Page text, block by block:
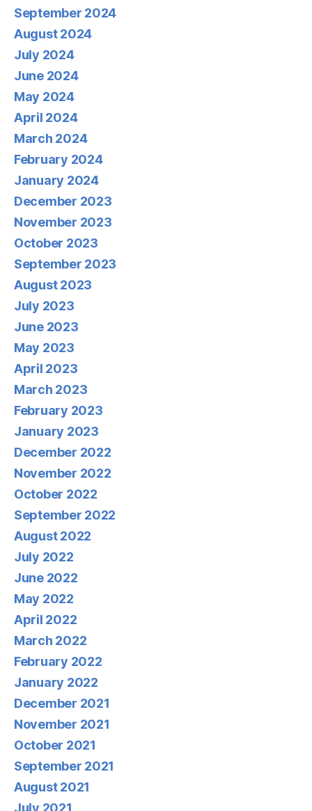
September 2024
August 2024
July 2024
June 2024
May 2024
April 2024
March 2024
February 2024
January 2024
December 2023
November 2023
October 2023
September 2023
August 2023
July 2023
June 2023
May 2023
April 2023
March 2023
February 2023
January 2023
December 2022
November 2022
October 2022
September 2022
August 2022
July 2022
June 2022
May 2022
April 2022
March 2022
February 2022
January 2022
December 2021
November 2021
October 2021
September 2021
August 2021
July 2021